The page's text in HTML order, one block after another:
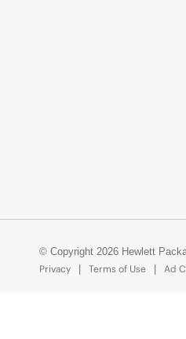
© Copyright 2026 Hewlett
Privacy
Terms of Use Ad